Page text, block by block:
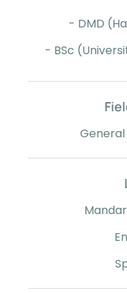
- DMD
- BSc